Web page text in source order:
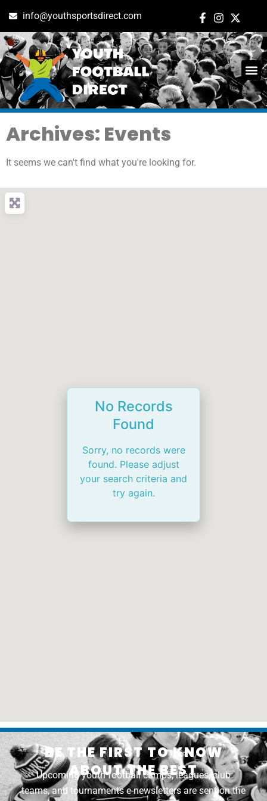
info@youthsportsdirect.com
Archives: Events
It seems we can't find what you're looking for.
No Records
Found
Sorry, no records were
found. Please adjust
your search criteria and
try again.
BE THE FIRST TO KNOW
ABOUT THE BEST
Upcoming youth football camps, leagues, club
teams, and tournaments e-newsletters are sent on the